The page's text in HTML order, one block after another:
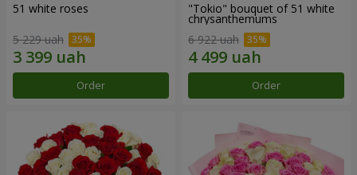
51 white roses
5 229 uah
Order
"Tokio" bouquet of 51 white
chrysanthemums
6 922 uah
Order